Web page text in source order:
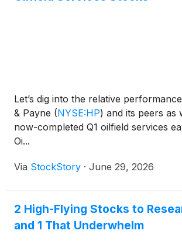
Let’s dig into the relative
& Payne (NYSE:HP) and its peers as
now-completed Q1 oilfield services
Oi...
Via StockStory · June 29, 2026
2 High-Flying Stocks to
and 1 That Underwhelm